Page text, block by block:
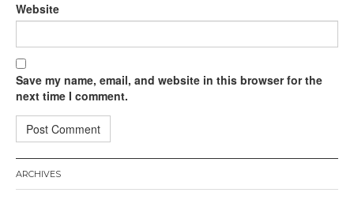
Website
Save my name, email, and website in this browser for the
next time I comment.
ARCHIVES